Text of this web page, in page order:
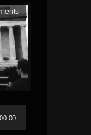
00:00